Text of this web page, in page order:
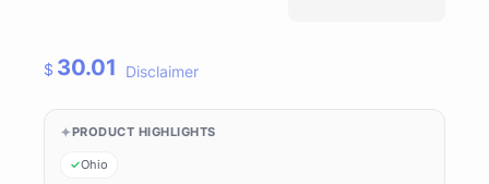
$ 30.01 Disclaimer
PRODUCT HIGHLIGHTS
Ohio